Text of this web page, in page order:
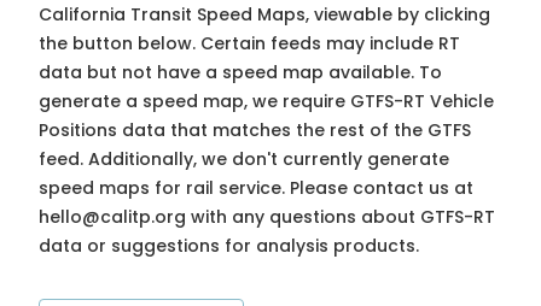
California Transit Speed Maps, viewable by clicking
the button below. Certain feeds may include RT
data but not have a speed map available. To
generate a speed map, we require GTFS-RT Vehicle
Positions data that matches the rest of the GTFS
feed. Additionally, we don't currently generate
speed maps for rail service. Please contact us at
hello@calitp.org with any questions about GTFS-RT
data or suggestions for analysis products.